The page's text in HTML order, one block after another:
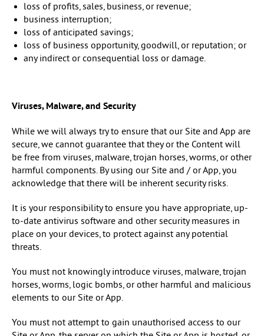
loss of profits, sales, business, or revenue;
business interruption;
loss of anticipated savings;
loss of business opportunity, goodwill, or reputation; or
any indirect or consequential loss or damage.
Viruses, Malware, and Security
While we will always try to ensure that our Site and App are
secure, we cannot guarantee that they or the Content will
be free from viruses, malware, trojan horses, worms, or other
harmful components. By using our Site and / or App, you
acknowledge that there will be inherent security risks.
It is your responsibility to ensure you have appropriate, up-
to-date antivirus software and other security measures in
place on your devices, to protect against any potential
threats.
You must not knowingly introduce viruses, malware, trojan
horses, worms, logic bombs, or other harmful and malicious
elements to our Site or App.
You must not attempt to gain unauthorised access to our